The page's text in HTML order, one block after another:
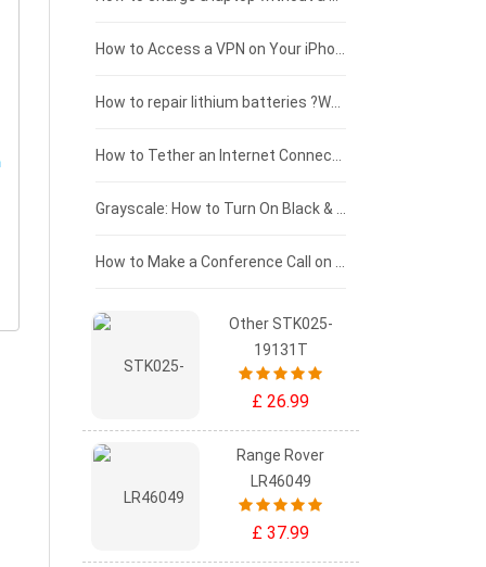
£125 - £100
£100 - £75
£75 - £50
£50 - £25
£0 - £25
Other STK025-
19131T
£ 26.99
Range Rover
LR46049
£ 37.99